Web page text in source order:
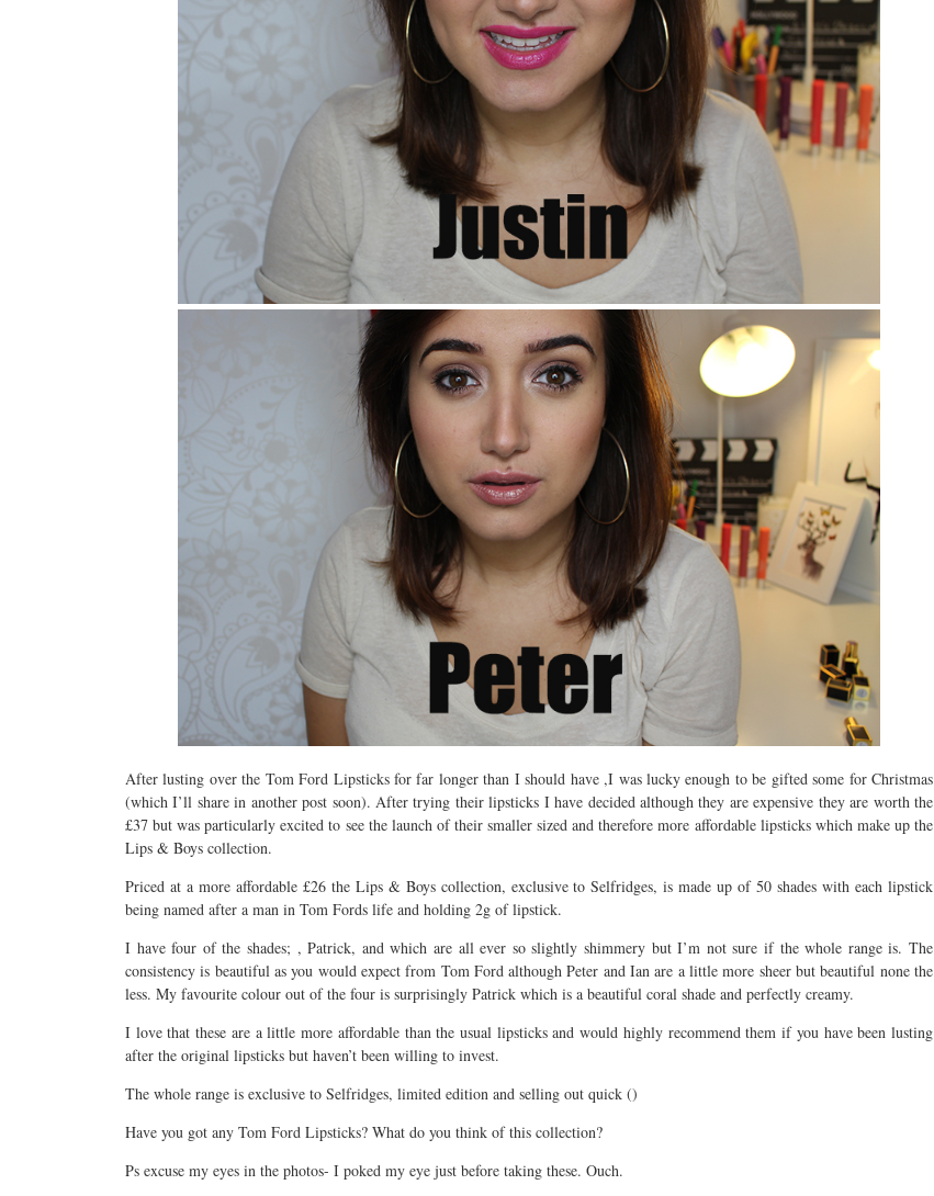
After lusting over the Tom Ford Lipsticks for far longer than I should have ,I was lucky enough to be gifted some for Christmas
(which I’ll share in another post soon). After trying their lipsticks I have decided although they are expensive they are worth the
£37 but was particularly excited to see the launch of their smaller sized and therefore more affordable lipsticks which make up the
Lips & Boys collection.
Priced at a more affordable £26 the Lips & Boys collection, exclusive to Selfridges, is made up of 50 shades with each lipstick
being named after a man in Tom Fords life and holding 2g of lipstick.
I have four of the shades; , Patrick, and which are all ever so slightly shimmery but I’m not sure if the whole range is. The
consistency is beautiful as you would expect from Tom Ford although Peter and Ian are a little more sheer but beautiful none the
less. My favourite colour out of the four is surprisingly Patrick which is a beautiful coral shade and perfectly creamy.
I love that these are a little more affordable than the usual lipsticks and would highly recommend them if you have been lusting
after the original lipsticks but haven’t been willing to invest.
The whole range is exclusive to Selfridges, limited edition and selling out quick ()
Have you got any Tom Ford Lipsticks? What do you think of this collection?
Ps excuse my eyes in the photos- I poked my eye just before taking these. Ouch.